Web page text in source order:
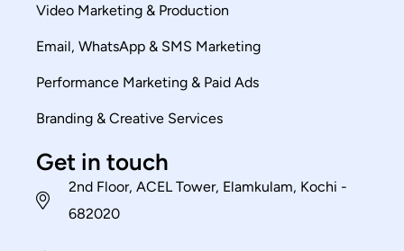
Video Marketing & Production
Email, WhatsApp & SMS Marketing
Performance Marketing & Paid Ads
Branding & Creative Services
Get in touch
2nd Floor, ACEL Tower, Elamkulam, Kochi -
682020